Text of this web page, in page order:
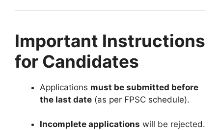
Important Instructions
for Candidates
Applications must be submitted before
the last date (as per FPSC schedule).
Incomplete applications will be rejected.